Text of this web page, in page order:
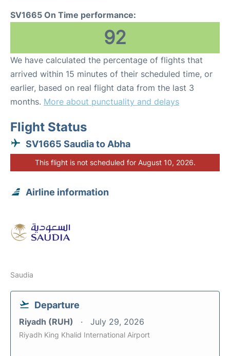
SV1665 On Time performance:
92
We have calculated the percentage of flights that
arrived within 15 minutes of their scheduled time, or
earlier, based on real flight data from the last 3
months. More about punctuality and delays
Flight Status
SV1665 Saudia to Abha
This flight is not scheduled for August 10, 2026.
Airline information
Saudia
Departure
Riyadh (RUH) July 29, 2026
Riyadh King Khalid International Airport